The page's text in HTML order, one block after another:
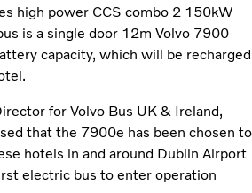
high power CCS combo 2 150kW
is a single door 12m Volvo 7900
capacity, which will be recharged
for Volvo Bus UK & Ireland,
that the 7900e has been chosen to
hotels in and around Dublin Airport
electric bus to enter operation